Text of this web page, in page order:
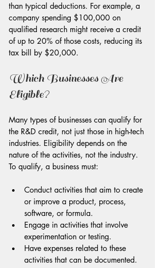
than typical deductions. For example, a
company spending $100,000 on
qualified research might receive a credit
of up to 20% of those costs, reducing its
tax bill by $20,000.
Which Businesses Are
Eligible?
Many types of businesses can qualify for
the R&D credit, not just those in high-tech
industries. Eligibility depends on the
nature of the activities, not the industry.
To qualify, a business must:
Conduct activities that aim to create
or improve a product, process,
software, or formula.
Engage in activities that involve
experimentation or testing.
Have expenses related to these
activities that can be documented.